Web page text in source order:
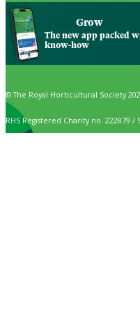
Grow
The new app packed
know-how
© The Royal Horticultural Society
RHS Registered Charity no. 222879 /